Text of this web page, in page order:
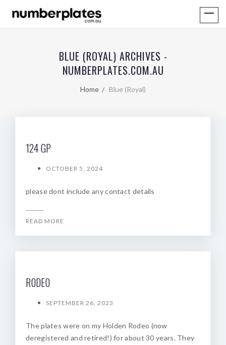
BLUE (ROYAL) ARCHIVES -
NUMBERPLATES.COM.AU
Home Blue (Royal)
124 GP
OCTOBER 5, 2024
please dont include any contact details
READ MORE
R0DE0
SEPTEMBER 26, 2023
The plates were on my Holden Rodeo (now
deregistered and retired!) for about 30 years. They